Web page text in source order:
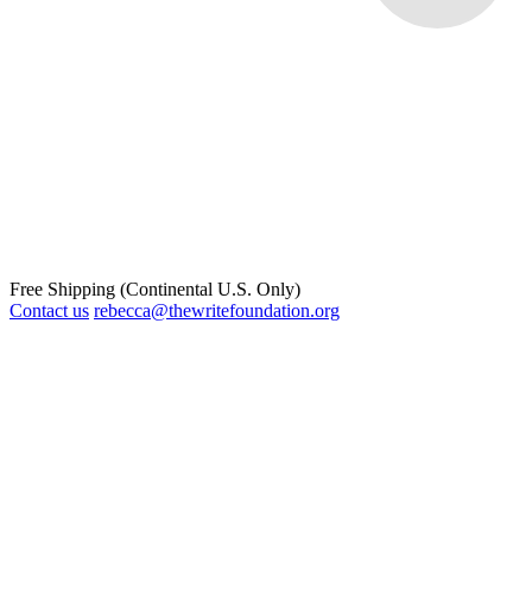
Free Shipping (Continental U.S. Only)
Contact us rebecca@thewritefoundation.org